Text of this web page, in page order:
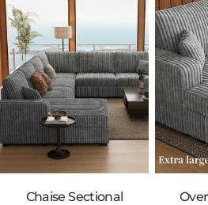
Chaise Sectional